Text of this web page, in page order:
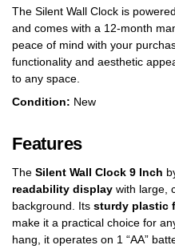
The Silent Wall Clock is
and comes with a 12-month
peace of mind with your
functionality and aesthetic
to any space.
Condition: New
Features
The Silent Wall Clock 9 Inch
readability display with large,
background. Its sturdy plastic
make it a practical choice for
hang, it operates on 1 “AA”